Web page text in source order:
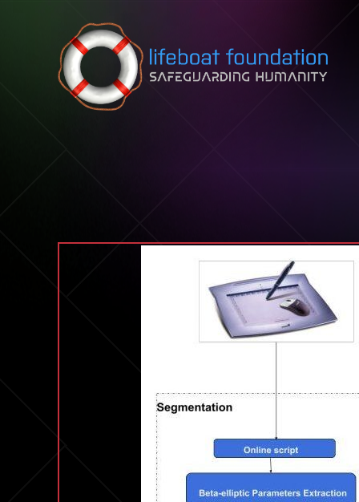
Skip to content